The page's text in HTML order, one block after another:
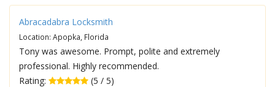
Abracadabra Locksmith
Location: Apopka, Florida
Tony was awesome. Prompt, polite and extremely
professional. Highly recommended.
Rating:
(5 / 5)